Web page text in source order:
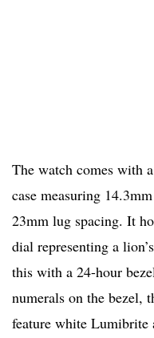
The watch comes with
case measuring
23mm lug spacing. It
dial representing a
this with a 24-hour
numerals on the bezel,
feature white Lumibrite